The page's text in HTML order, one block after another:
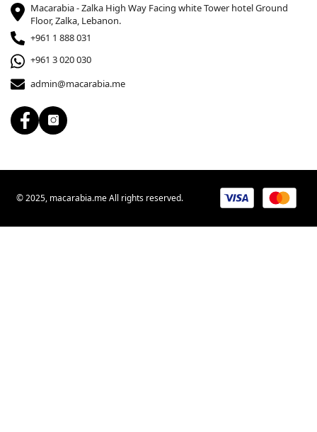
Macarabia - Zalka High Way Facing white Tower hotel Ground
Floor, Zalka, Lebanon.
+961 1 888 031
+961 3 020 030
admin@macarabia.me
© 2025, macarabia.me All rights reserved.